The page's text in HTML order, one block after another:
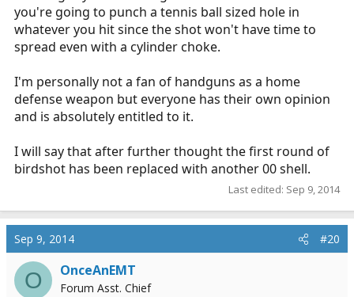
you're going to punch a tennis ball sized hole in
whatever you hit since the shot won't have time to
spread even with a cylinder choke.
I'm personally not a fan of handguns as a home
defense weapon but everyone has their own opinion
and is absolutely entitled to it.
I will say that after further thought the first round of
birdshot has been replaced with another 00 shell.
Last edited: Sep 9, 2014
Sep 9, 2014 #20
O OnceAnEMT
Forum Asst. Chief